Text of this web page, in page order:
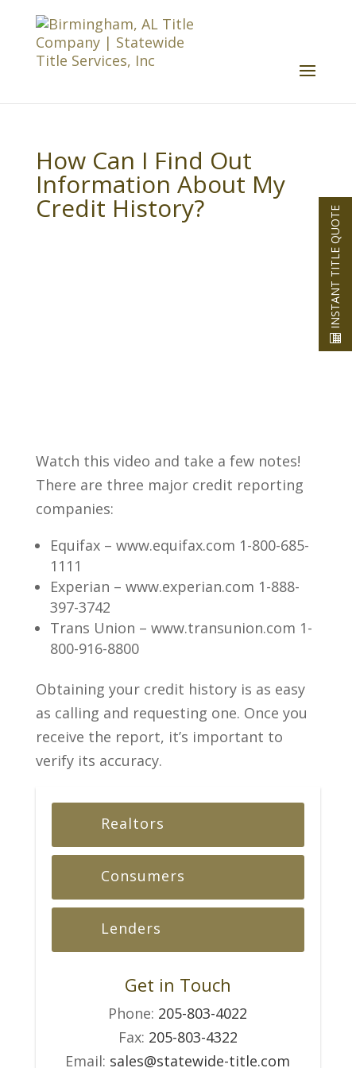
How Can I Find Out
Information About My
Credit History?
Watch this video and take a few notes!
There are three major credit reporting
companies:
Equifax – www.equifax.com 1-800-685-
1111
Experian – www.experian.com 1-888-
397-3742
Trans Union – www.transunion.com 1-
800-916-8800
Obtaining your credit history is as easy
as calling and requesting one. Once you
receive the report, it’s important to
verify its accuracy.
Realtors
Consumers
Lenders
Get in Touch
Phone: 205-803-4022
Fax: 205-803-4322
Email: sales@statewide-title.com
INSTANT TITLE QUOTE